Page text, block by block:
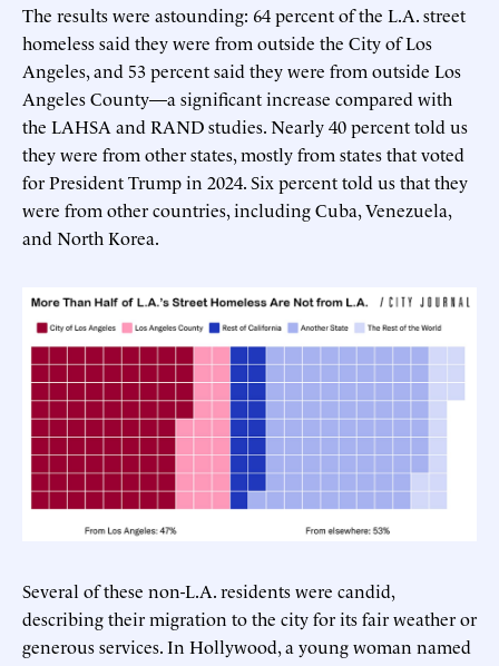
The results were astounding: 64 percent of the L.A. street
homeless said they were from outside the City of Los
Angeles, and 53 percent said they were from outside Los
Angeles County—a significant increase compared with
the LAHSA and RAND studies. Nearly 40 percent told us
they were from other states, mostly from states that voted
for President Trump in 2024. Six percent told us that they
were from other countries, including Cuba, Venezuela,
and North Korea.
Several of these non-L.A. residents were candid,
describing their migration to the city for its fair weather or
generous services. In Hollywood, a young woman named